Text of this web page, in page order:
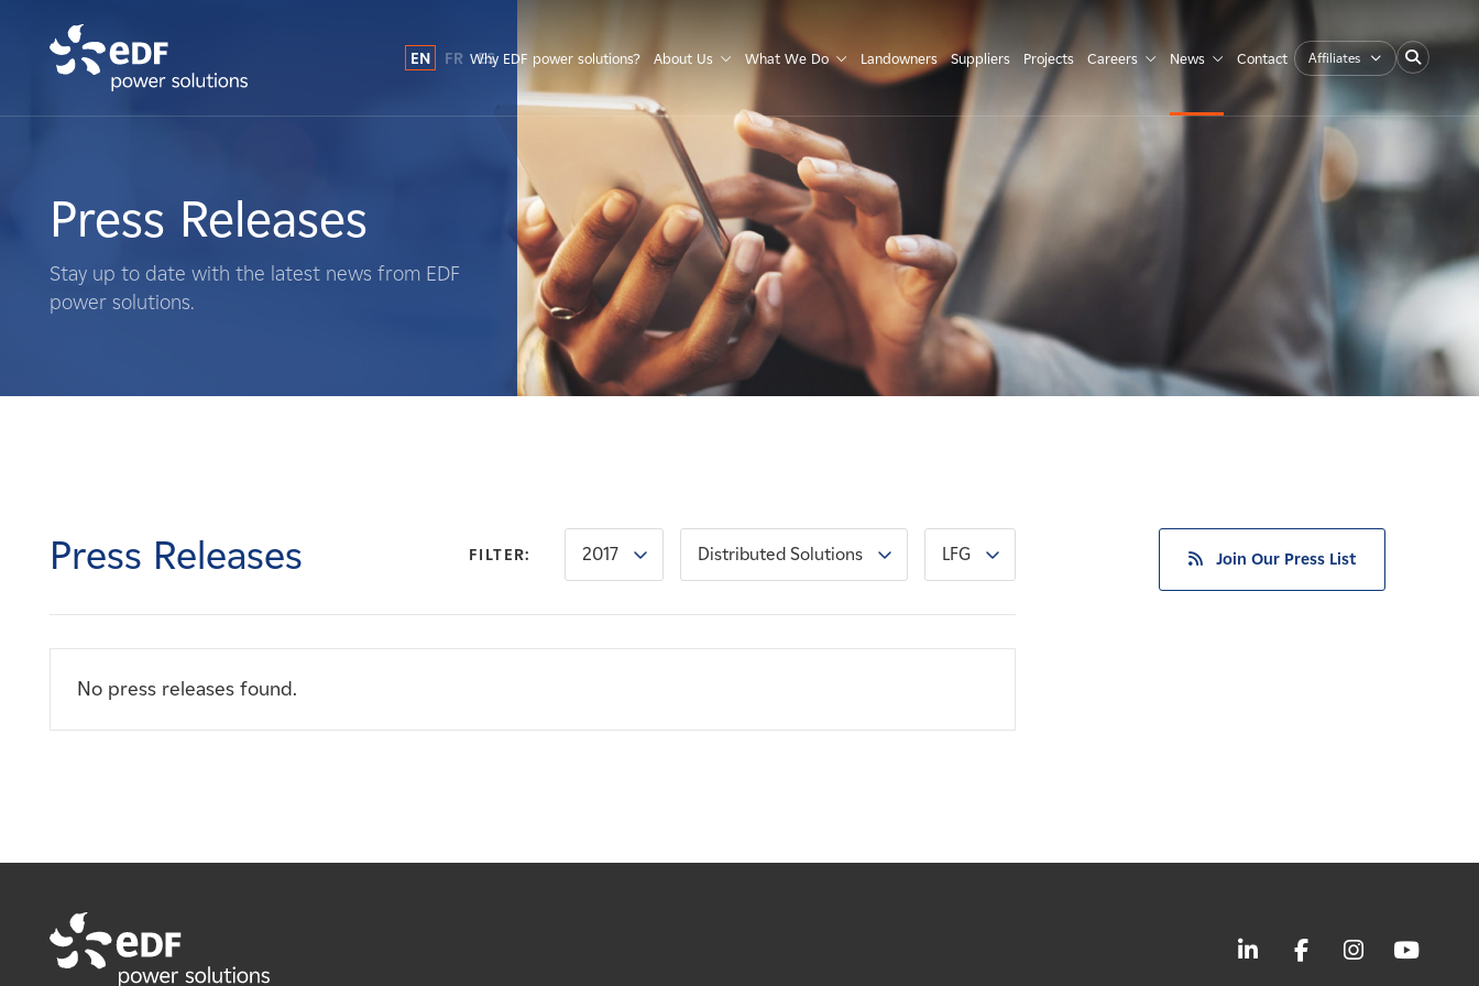
What We Do
Landowners
News
EN FR ES
Why EDF power solutions? About Us What We Do Landowners Suppliers Projects Careers News Contact Affiliates
Press Releases
Stay up to date with the latest news from EDF
power solutions.
Press Releases FILTER: 2017 Distributed Solutions LFG
No press releases found.
Join Our Press List